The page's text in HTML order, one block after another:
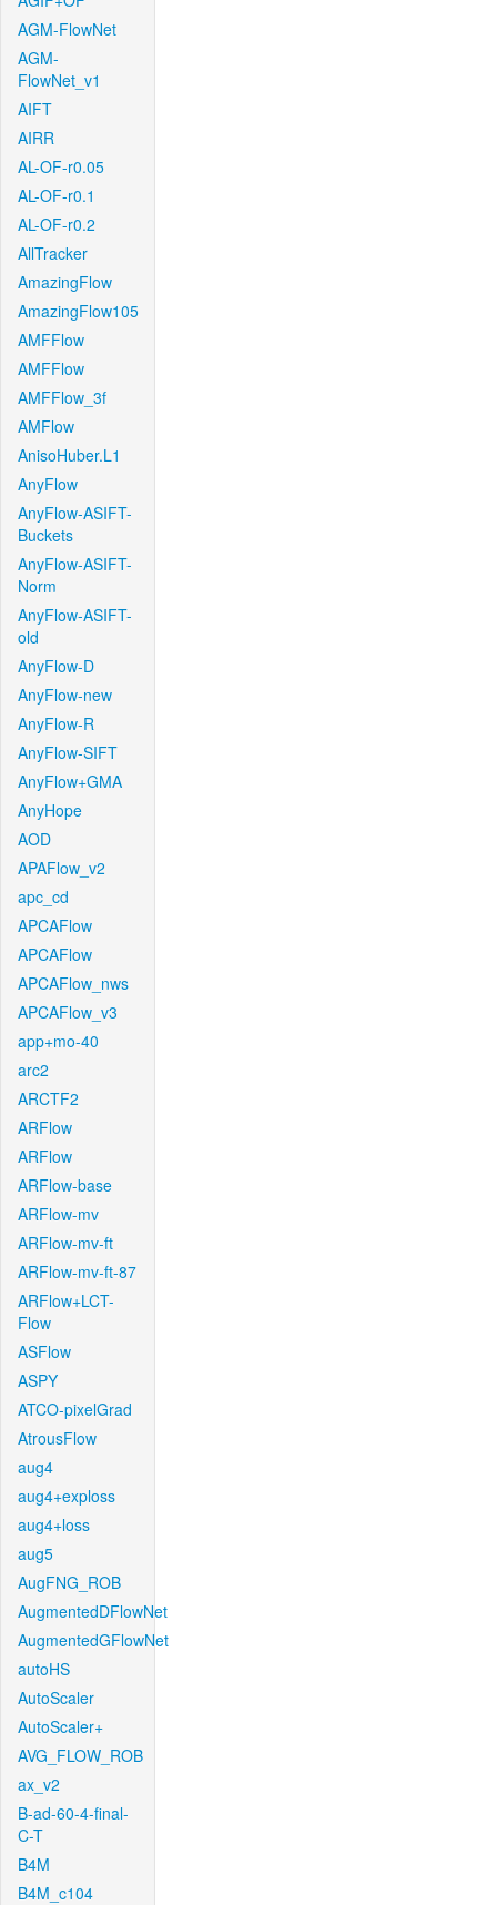
AGM-FlowNet
AGM-
FlowNet_v1
AIFT
AIRR
AL-OF-r0.05
AL-OF-r0.1
AL-OF-r0.2
AllTracker
AmazingFlow
AmazingFlow105
AMFFlow
AMFFlow
AMFFlow_3f
AMFlow
AnisoHuber.L1
AnyFlow
AnyFlow-ASIFT-
Buckets
AnyFlow-ASIFT-
Norm
AnyFlow-ASIFT-
old
AnyFlow-D
AnyFlow-new
AnyFlow-R
AnyFlow-SIFT
AnyFlow+GMA
AnyHope
AOD
APAFlow_v2
apc_cd
APCAFlow
APCAFlow
APCAFlow_nws
APCAFlow_v3
app+mo-40
arc2
ARCTF2
ARFlow
ARFlow
ARFlow-base
ARFlow-mv
ARFlow-mv-ft
ARFlow-mv-ft-87
ARFlow+LCT-
Flow
ASFlow
ASPY
ATCO-pixelGrad
AtrousFlow
aug4
aug4+exploss
aug4+loss
aug5
AugFNG_ROB
AugmentedDFlowNet
AugmentedGFlowNet
autoHS
AutoScaler
AutoScaler+
AVG_FLOW_ROB
ax_v2
B-ad-60-4-final-
C-T
B4M
B4M_c104